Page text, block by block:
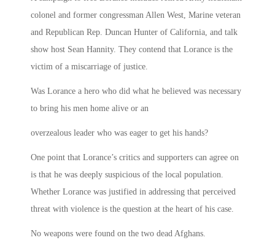
colonel and former congressman Allen West, Marine veteran
and Republican Rep. Duncan Hunter of California, and talk
show host Sean Hannity. They contend that Lorance is the
victim of a miscarriage of justice.
Was Lorance a hero who did what he believed was necessary
to bring his men home alive or an
overzealous leader who was eager to get his hands?
One point that Lorance’s critics and supporters can agree on
is that he was deeply suspicious of the local population.
Whether Lorance was justified in addressing that perceived
threat with violence is the question at the heart of his case.
No weapons were found on the two dead Afghans.